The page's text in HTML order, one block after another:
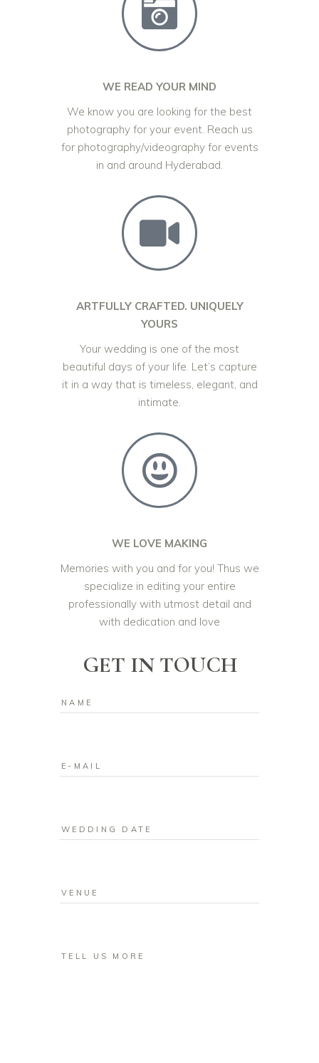
WE READ YOUR MIND
We know you are looking for the best
photography for your event. Reach us
for photography/videography for events
in and around Hyderabad.
ARTFULLY CRAFTED. UNIQUELY
YOURS
Your wedding is one of the most
beautiful days of your life. Let’s capture
it in a way that is timeless, elegant, and
intimate.
WE LOVE MAKING
Memories with you and for you! Thus we
specialize in editing your entire
professionally with utmost detail and
with dedication and love
GET IN TOUCH